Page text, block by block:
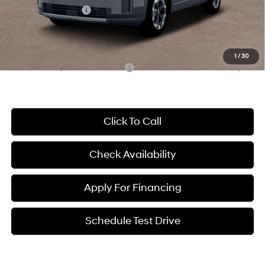
1 / 30
Hyundai Incentives:
-$3,000
Dealer Admin Fee:
+$699
McCarthy Price:
$36,954
Conditional Hyundai Incentives: -$8,650
Click To Call
Check Availability
Schedule Test Drive
Apply For Financing